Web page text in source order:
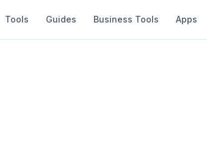
Tools Guides Business Tools Apps